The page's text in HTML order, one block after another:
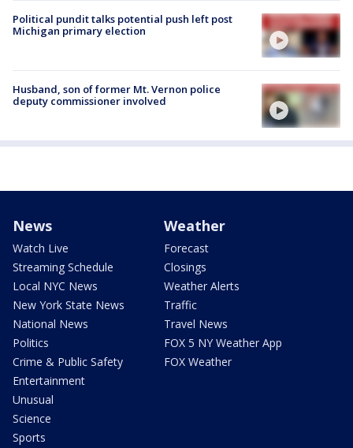
Political pundit talks potential push left post
Michigan primary election
Husband, son of former Mt. Vernon police
deputy commissioner involved
News
Watch Live
Streaming Schedule
Local NYC News
New York State News
National News
Politics
Crime & Public Safety
Entertainment
Unusual
Science
Sports
Weather
Forecast
Closings
Weather Alerts
Traffic
Travel News
FOX 5 NY Weather App
FOX Weather